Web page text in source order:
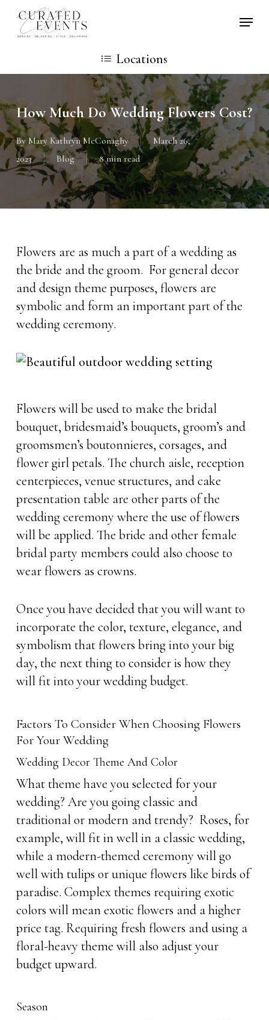
Skip
Locations
How Much Do Wedding Flowers Cost?
By Mary Kathryn McConaghy
March 26,
2023
Blog 8 min read
Flowers are as much a part of a wedding as
the bride and the groom. For general decor
and design theme purposes, flowers are
symbolic and form an important part of the
wedding ceremony.
Flowers will be used to make the bridal
bouquet, bridesmaid’s bouquets, groom’s and
groomsmen’s boutonnieres, corsages, and
flower girl petals. The church aisle, reception
centerpieces, venue structures, and cake
presentation table are other parts of the
wedding ceremony where the use of flowers
will be applied. The bride and other female
bridal party members could also choose to
wear flowers as crowns.
Once you have decided that you will want to
incorporate the color, texture, elegance, and
symbolism that flowers bring into your big
day, the next thing to consider is how they
will fit into your wedding budget.
Factors To Consider When Choosing Flowers
For Your Wedding
Wedding Decor Theme And Color
What theme have you selected for your
wedding? Are you going classic and
traditional or modern and trendy? Roses, for
example, will fit in well in a classic wedding,
while a modern-themed ceremony will go
well with tulips or unique flowers like birds of
paradise. Complex themes requiring exotic
colors will mean exotic flowers and a higher
price tag. Requiring fresh flowers and using a
floral-heavy theme will also adjust your
budget upward.
Season